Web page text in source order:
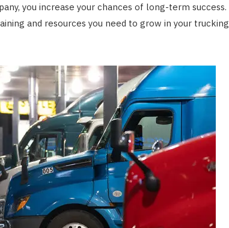
you increase your chances of long-term success.
and resources you need to grow in your trucking